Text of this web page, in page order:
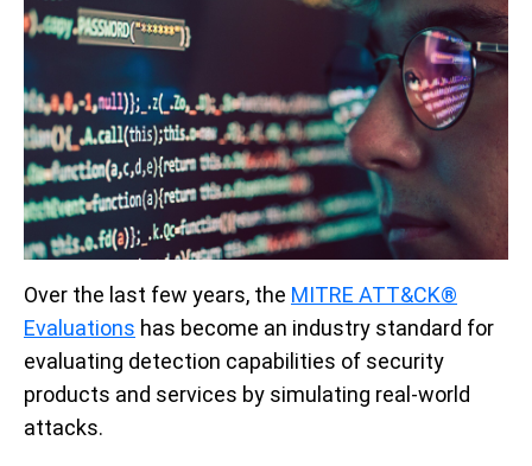
Over the last few years, the MITRE ATT&CK®
Evaluations has become an industry standard for
evaluating detection capabilities of security
products and services by simulating real-world
attacks.